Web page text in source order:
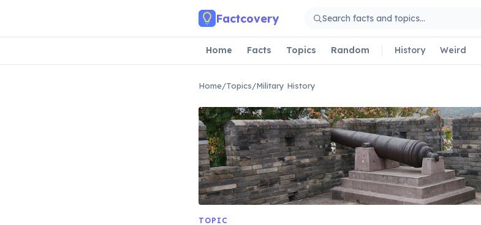
Factcovery
Home Facts Topics Random History Weird
Home/Topics/Military History
TOPIC